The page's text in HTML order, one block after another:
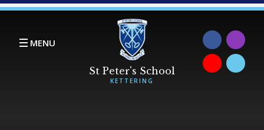
Skip to content ↓
MENU